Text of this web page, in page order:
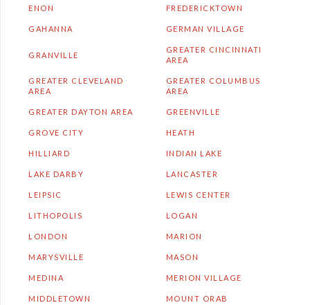
ENON FREDERICKTOWN
GAHANNA GERMAN VILLAGE
GRANVILLE
GREATER CINCINNATI
AREA
GREATER CLEVELAND
AREA
GREATER COLUMBUS
AREA
GREATER DAYTON AREA GREENVILLE
GROVE CITY HEATH
HILLIARD INDIAN LAKE
LAKE DARBY LANCASTER
LEIPSIC LEWIS CENTER
LITHOPOLIS LOGAN
LONDON MARION
MARYSVILLE MASON
MEDINA MERION VILLAGE
MIDDLETOWN MOUNT ORAB